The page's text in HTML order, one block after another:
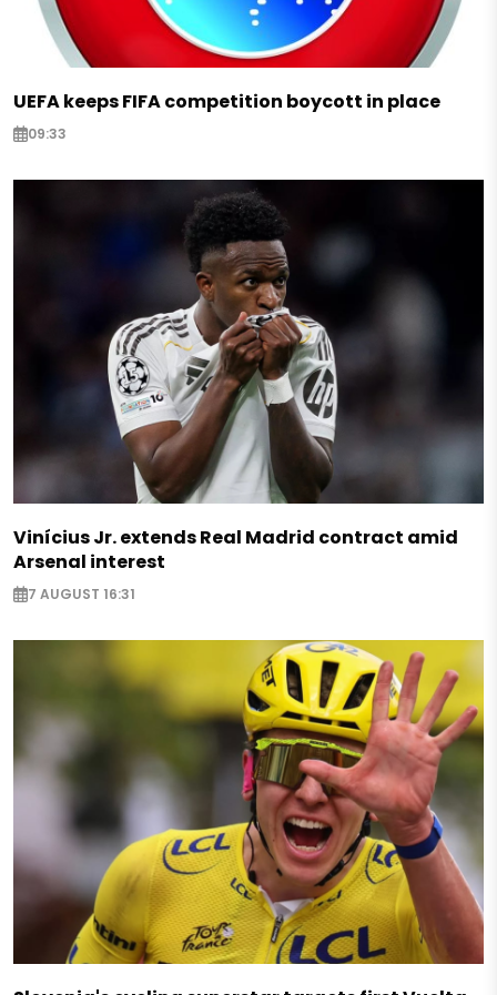
UEFA keeps FIFA competition boycott in place
09:33
Vinícius Jr. extends Real Madrid contract amid
Arsenal interest
7 AUGUST 16:31